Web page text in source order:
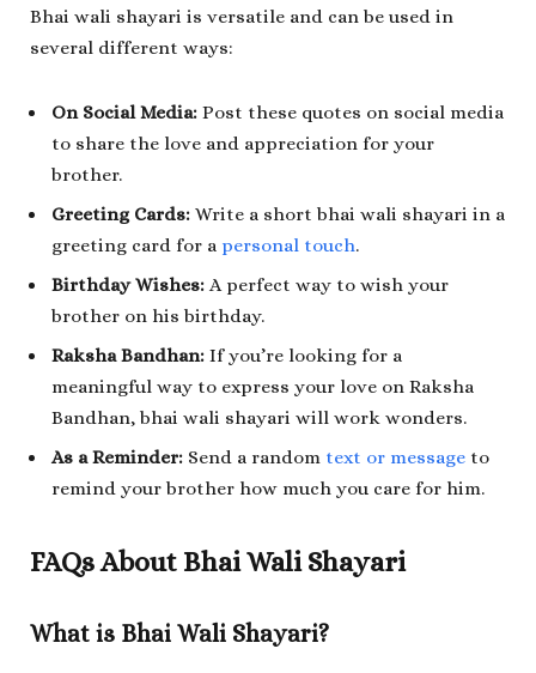
Bhai wali shayari is versatile and can be used in
several different ways:
On Social Media: Post these quotes on social media
to share the love and appreciation for your
brother.
Greeting Cards: Write a short bhai wali shayari in a
greeting card for a personal touch.
Birthday Wishes: A perfect way to wish your
brother on his birthday.
Raksha Bandhan: If you’re looking for a
meaningful way to express your love on Raksha
Bandhan, bhai wali shayari will work wonders.
As a Reminder: Send a random text or message to
remind your brother how much you care for him.
FAQs About Bhai Wali Shayari
What is Bhai Wali Shayari?